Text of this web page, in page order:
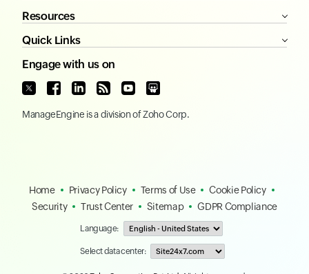
Resources
Quick Links
Engage with us on
ManageEngine is a division ofZoho Corp.
Home Privacy Policy Terms of Use
Cookie Policy
Security
Trust Center Sitemap GDPR Compliance
Language:
Select data center: